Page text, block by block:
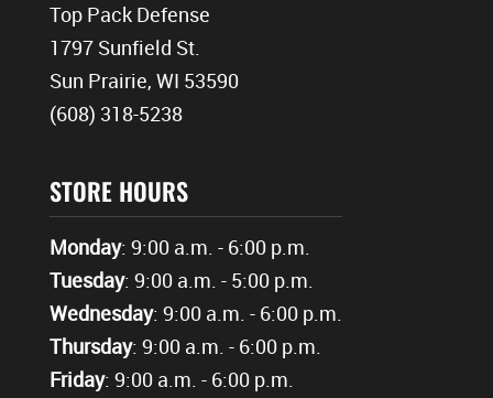
Top Pack Defense
1797 Sunfield St.
Sun Prairie, WI 53590
(608) 318-5238
STORE HOURS
Monday: 9:00 a.m. - 6:00 p.m.
Tuesday: 9:00 a.m. - 5:00 p.m.
Wednesday: 9:00 a.m. - 6:00 p.m.
Thursday: 9:00 a.m. - 6:00 p.m.
Friday: 9:00 a.m. - 6:00 p.m.